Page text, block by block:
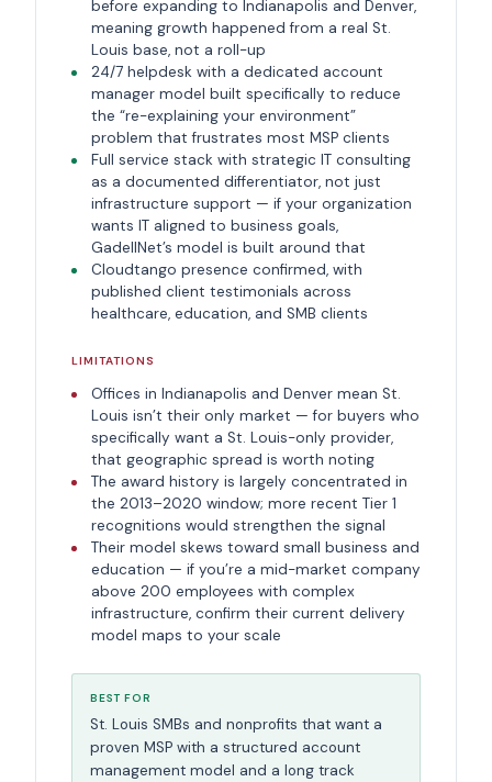
before expanding to Indianapolis and Denver,
meaning growth happened from a real St.
Louis base, not a roll-up
24/7 helpdesk with a dedicated account
manager model built specifically to reduce
the “re-explaining your environment”
problem that frustrates most MSP clients
Full service stack with strategic IT consulting
as a documented differentiator, not just
infrastructure support — if your organization
wants IT aligned to business goals,
GadellNet’s model is built around that
Cloudtango presence confirmed, with
published client testimonials across
healthcare, education, and SMB clients
LIMITATIONS
Offices in Indianapolis and Denver mean St.
Louis isn’t their only market — for buyers who
specifically want a St. Louis-only provider,
that geographic spread is worth noting
The award history is largely concentrated in
the 2013–2020 window; more recent Tier 1
recognitions would strengthen the signal
Their model skews toward small business and
education — if you’re a mid-market company
above 200 employees with complex
infrastructure, confirm their current delivery
model maps to your scale
BEST FOR
St. Louis SMBs and nonprofits that want a
proven MSP with a structured account
management model and a long track